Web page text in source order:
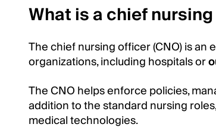
Main
Content
What is a chief
The chief nursing officer (CNO) is
organizations, including hospitals or
The CNO helps enforce policies,
addition to the standard nursing
medical technologies.